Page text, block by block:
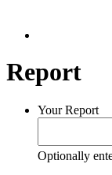
Report
Your Report
Optionally